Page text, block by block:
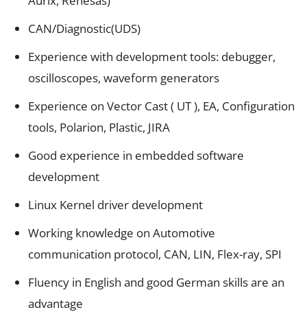
CAN/Diagnostic(UDS)
Experience with development tools: debugger,
oscilloscopes, waveform generators
Experience on Vector Cast ( UT ), EA, Configuration
tools, Polarion, Plastic, JIRA
Good experience in embedded software
development
Linux Kernel driver development
Working knowledge on Automotive
communication protocol, CAN, LIN, Flex-ray, SPI
Fluency in English and good German skills are an
advantage